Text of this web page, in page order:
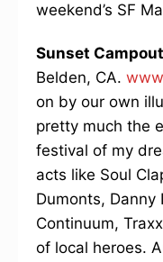
weekend’s SF
Sunset Campout
Belden, CA.
on by our own
pretty much the
festival of my
acts like Soul
Dumonts, Danny
Continuum,
of local heroes.